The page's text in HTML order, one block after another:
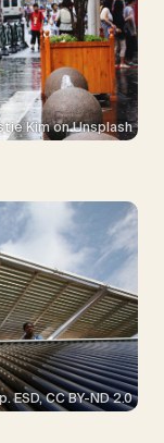
Kim on Unsplash
CC BY-ND 2.0